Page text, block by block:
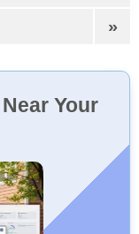
»
Your